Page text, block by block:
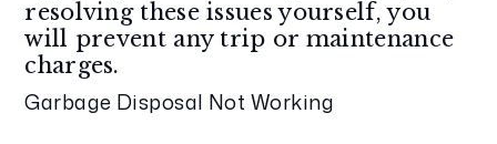
resolving these issues yourself, you
will prevent any trip or maintenance
charges.
Garbage Disposal Not Working